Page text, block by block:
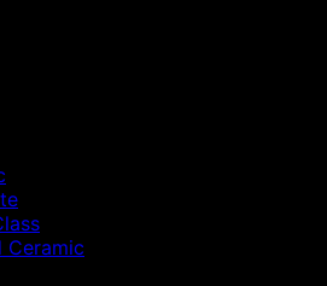
Ceramic